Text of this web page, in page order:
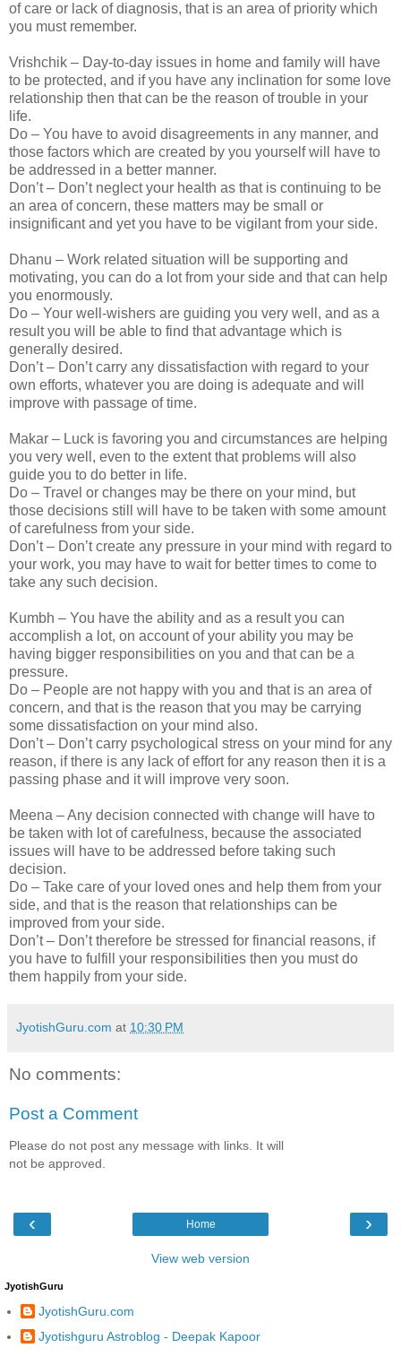
of care or lack of diagnosis, that is an area of priority which
you must remember.
Vrishchik – Day-to-day issues in home and family will have
to be protected, and if you have any inclination for some love
relationship then that can be the reason of trouble in your
life.
Do – You have to avoid disagreements in any manner, and
those factors which are created by you yourself will have to
be addressed in a better manner.
Don’t – Don’t neglect your health as that is continuing to be
an area of concern, these matters may be small or
insignificant and yet you have to be vigilant from your side.
Dhanu – Work related situation will be supporting and
motivating, you can do a lot from your side and that can help
you enormously.
Do – Your well-wishers are guiding you very well, and as a
result you will be able to find that advantage which is
generally desired.
Don’t – Don’t carry any dissatisfaction with regard to your
own efforts, whatever you are doing is adequate and will
improve with passage of time.
Makar – Luck is favoring you and circumstances are helping
you very well, even to the extent that problems will also
guide you to do better in life.
Do – Travel or changes may be there on your mind, but
those decisions still will have to be taken with some amount
of carefulness from your side.
Don’t – Don’t create any pressure in your mind with regard to
your work, you may have to wait for better times to come to
take any such decision.
Kumbh – You have the ability and as a result you can
accomplish a lot, on account of your ability you may be
having bigger responsibilities on you and that can be a
pressure.
Do – People are not happy with you and that is an area of
concern, and that is the reason that you may be carrying
some dissatisfaction on your mind also.
Don’t – Don’t carry psychological stress on your mind for any
reason, if there is any lack of effort for any reason then it is a
passing phase and it will improve very soon.
Meena – Any decision connected with change will have to
be taken with lot of carefulness, because the associated
issues will have to be addressed before taking such
decision.
Do – Take care of your loved ones and help them from your
side, and that is the reason that relationships can be
improved from your side.
Don’t – Don’t therefore be stressed for financial reasons, if
you have to fulfill your responsibilities then you must do
them happily from your side.
JyotishGuru.com at 10:30 PM
No comments:
Post a Comment
Please do not post any message with links. It will
not be approved.
‹ ›
Home
View web version
JyotishGuru
JyotishGuru.com
Jyotishguru Astroblog - Deepak Kapoor